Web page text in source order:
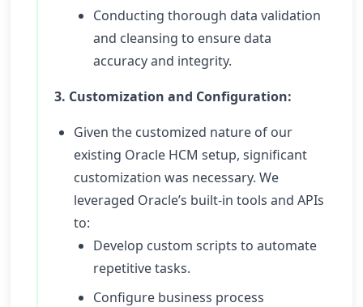
Conducting thorough data validation
and cleansing to ensure data
accuracy and integrity.
3. Customization and Configuration:
Given the customized nature of our
existing Oracle HCM setup, significant
customization was necessary. We
leveraged Oracle’s built-in tools and APIs
to:
Develop custom scripts to automate
repetitive tasks.
Configure business process